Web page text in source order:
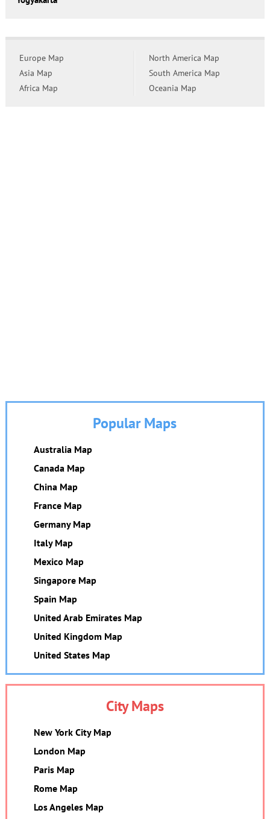
Europe Map
Asia Map
Africa Map
North America Map
South America Map
Oceania Map
Popular Maps
Australia Map
Canada Map
China Map
France Map
Germany Map
Italy Map
Mexico Map
Singapore Map
Spain Map
United Arab Emirates Map
United Kingdom Map
United States Map
City Maps
New York City Map
London Map
Paris Map
Rome Map
Los Angeles Map